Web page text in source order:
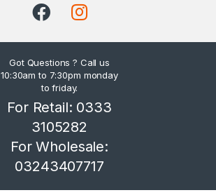
Got Questions ? Call us
10:30am to 7:30pm monday
to friday.
For Retail: 0333
3105282
For Wholesale:
03243407717